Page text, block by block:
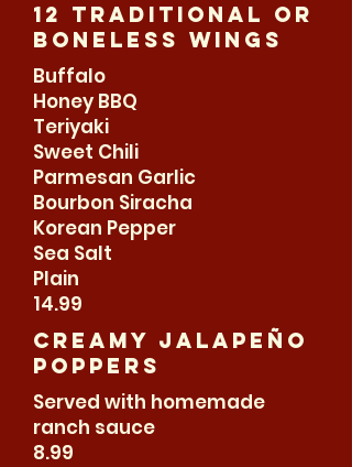
12 Traditional or
boneless wings
Buffalo
Honey BBQ
Teriyaki
Sweet Chili
Parmesan Garlic
Bourbon Siracha
Korean Pepper
Sea Salt
Plain
14.99
Creamy jalapeño
Poppers
Served with homemade
ranch sauce
8.99